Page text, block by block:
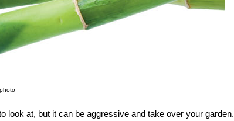
look at, but it can be aggressive and take over your garden.